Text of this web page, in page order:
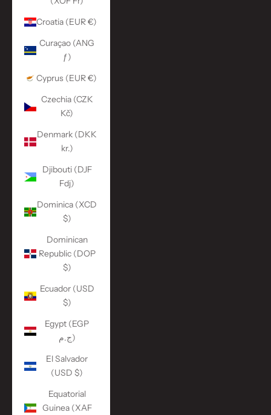
Croatia (EUR €)
Curaçao (ANG
ƒ)
Cyprus (EUR €)
Czechia (CZK
Kč)
Denmark (DKK
kr.)
Djibouti (DJF
Fdj)
Dominica (XCD
$)
Dominican
Republic (DOP
$)
Ecuador (USD
$)
Egypt (EGP
ج.م)
El Salvador
(USD $)
Equatorial
Guinea (XAF